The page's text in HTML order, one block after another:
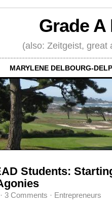
Grade
(also: Zeitgeist, great
MARYLENE DELBOURG-
Students:
· 3 Comments · Entrepreneurs